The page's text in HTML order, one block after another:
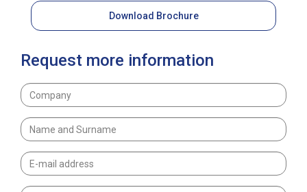
Download Brochure
Request more information